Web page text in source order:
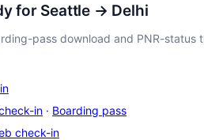
for Seattle → Delhi
pass download and PNR-status
in · Boarding pass
check-in